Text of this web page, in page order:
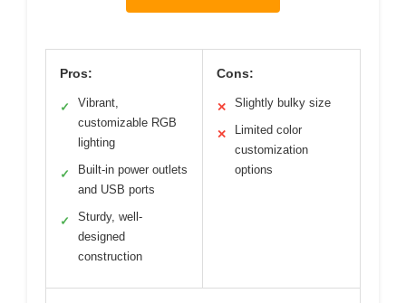
Pros:
✓
Vibrant,
customizable RGB
lighting
✓
Built-in power outlets
and USB ports
✓
Sturdy, well-
designed
construction
Cons:
✕ Slightly bulky size
✕
Limited color
customization
options